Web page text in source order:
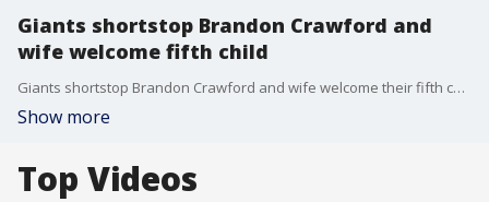
Giants shortstop Brandon Crawford and
wife welcome fifth child
Giants shortstop Brandon Crawford and wife welcome their fifth child.
Show more
Top Videos